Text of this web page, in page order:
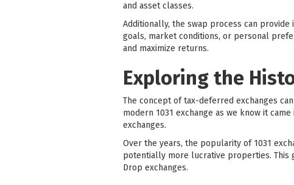
and asset classes.
Additionally, the swap process can
goals, market conditions, or personal
and maximize returns.
Exploring the
The concept of tax-deferred exchanges
modern 1031 exchange as we know it
exchanges.
Over the years, the popularity of 1031
potentially more lucrative properties. This
Drop exchanges.